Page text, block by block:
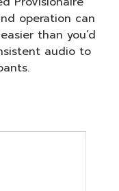
operation can
than you’d
audio to